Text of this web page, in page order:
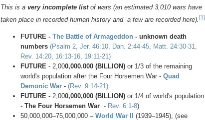
This is a very incomplete listof wars (an estimated 3,010 wars have
taken place in recorded human history and a few are recorded here). [1]
FUTURE - The Battle of Armageddon - unknown death
numbers (Psalm 2, Jer. 46:10, Dan. 2:44-45, Matt. 24:30-31,
Rev. 14:20, 16:13-16, 19:11-21)
FUTURE - 2,000,000.000 (BILLION) or 1/3 of the remaining
world's population after the Four Horsemen War - Quad
Demonic War - (Rev. 9:14-21)
FUTURE - 2,000,000,000 (BILLION) or 1/4 of world's population
- The Four Horsemen War - Rev. 6:1-8)
50,000,000–75,000,000 – World War II (1939–1945), (see